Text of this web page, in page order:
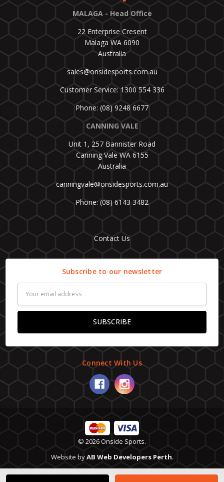
MALAGA - Head Office
22 Enterprise Cresent
Malaga WA 6090
Australia
sales@onsidesports.com.au
Customer Service: 1300 554 336
Phone: (08) 9248 6677
CANNING VALE
Unit 1, 257 Bannister Road
Canning Vale WA 6155
Australia
canningvale@onsidesports.com.au
Phone: (08) 6143 3482
Contact Us
Subscribe to our newsletter
Address
Connect With Us
© 2026 Onside Sports.
Website byAB Web Developers Perth.